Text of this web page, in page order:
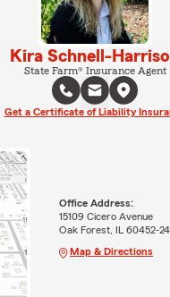
Kira Schnell-
State Farm® Insurance Agent
Get a Certificate of Liability
Office Address:
15109 Cicero Avenue
Oak Forest, IL 60452-
Map & Directions